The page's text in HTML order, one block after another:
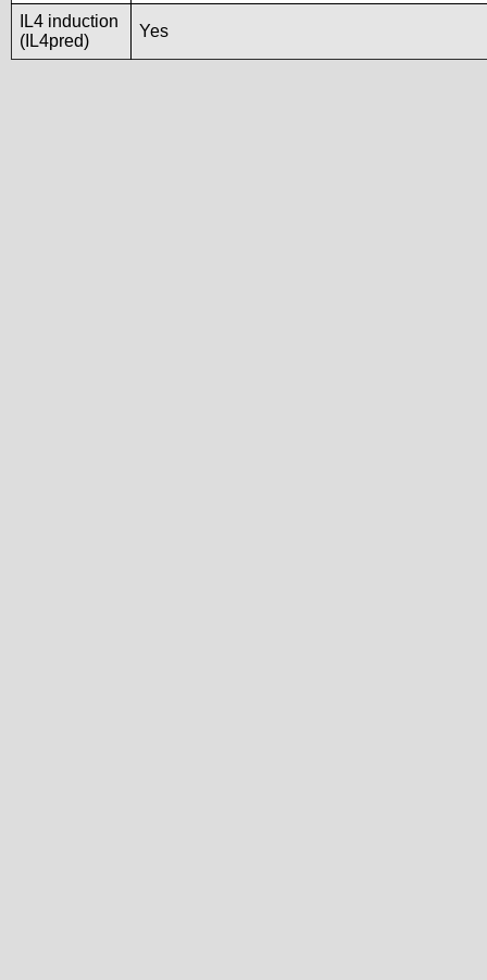
IL4 induction
(IL4pred)
Yes